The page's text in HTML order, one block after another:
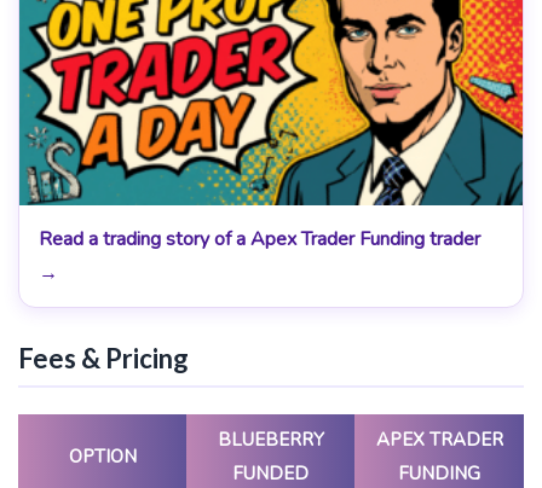
Read a trading story of a Apex Trader Funding trader
→
Fees & Pricing
OPTION
BLUEBERRY
FUNDED
APEX TRADER
FUNDING